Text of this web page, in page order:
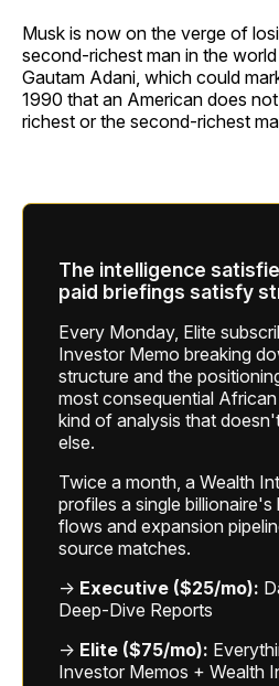
Musk is now on the verge of
second-richest man in the
Gautam Adani, which could
1990 that an American does
richest or the second-richest
The intelligence
paid briefings satisfy
Every Monday, Elite
Investor Memo breaking
structure and the
most consequential
kind of analysis that
else.
Twice a month, a Wealth
profiles a single billionaire's
flows and expansion
source matches.
→ Executive ($25/mo):
Deep-Dive Reports
→ Elite ($75/mo):
Investor Memos + Wealth